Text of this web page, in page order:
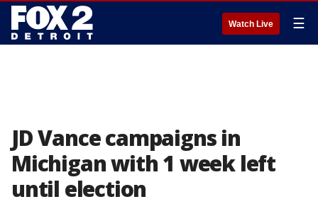
Watch Live ☰
JD Vance campaigns in
Michigan with 1 week left
until election